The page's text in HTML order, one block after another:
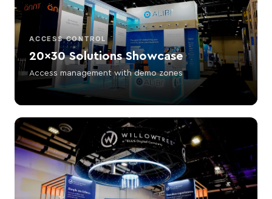
ACCESS CONTROL
20×30 Solutions Showcase
Access management with demo zones